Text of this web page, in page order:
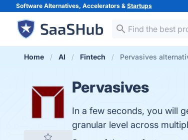
Software Alternatives, Accelerators & Startups
Home AI Fintech Pervasives
Pervasives
In a few seconds, you will
granular level across